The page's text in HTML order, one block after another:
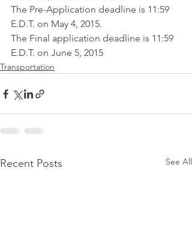
The Pre-Application deadline is 11:59
E.D.T. on May 4, 2015.
The Final application deadline is 11:59
E.D.T. on June 5, 2015
Transportation
Recent Posts See All